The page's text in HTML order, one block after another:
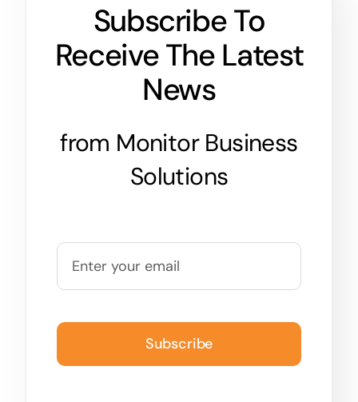
Subscribe To
Receive The Latest
News
from Monitor Business
Solutions
Subscribe